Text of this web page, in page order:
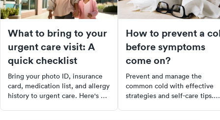
What to bring to your
urgent care visit: A
quick checklist
Bring your photo ID, insurance
card, medication list, and allergy
history to urgent care. Here's a
How to prevent a
before symptoms
come on?
Prevent and manage the
common cold with effective
strategies and self-care tips.